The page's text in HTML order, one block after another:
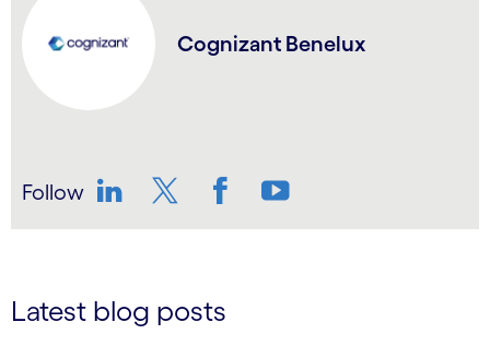
Cognizant Benelux
Follow
Latest blog posts